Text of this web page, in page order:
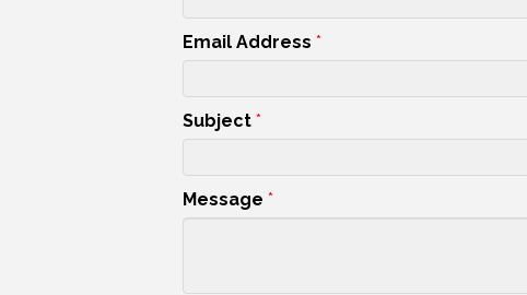
Email Address *
Subject *
Message *